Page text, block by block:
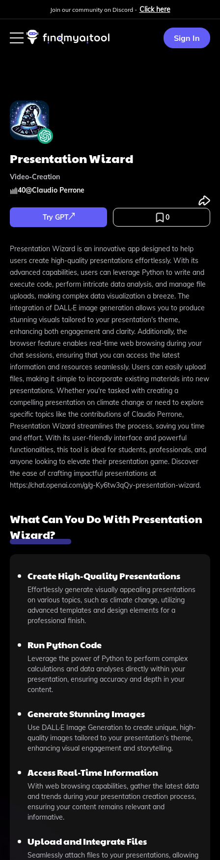
Join our community on Discord - Click here
Sign In
Presentation Wizard
Video-Creation
40@Claudio Perrone
Try GPT 0
Presentation Wizard is an innovative app designed to help
users create high-quality presentations effortlessly. With its
advanced capabilities, users can leverage Python to write and
execute code, perform intricate data analysis, and manage file
uploads, making complex data visualization a breeze. The
integration of DALL·E image generation allows you to produce
stunning visuals tailored to your presentation's theme,
enhancing both engagement and clarity. Additionally, the
browser feature enables real-time web browsing during your
chat sessions, ensuring that you can access the latest
information and resources seamlessly. Users can easily upload
files, making it simple to incorporate existing materials into new
presentations. Whether you're tasked with creating a
compelling presentation on climate change or need to explore
specific topics like the contributions of Claudio Perrone,
Presentation Wizard streamlines the process, saving you time
and effort. With its user-friendly interface and powerful
functionalities, this tool is ideal for students, professionals, and
anyone looking to elevate their presentation game. Discover
the ease of crafting impactful presentations at
https://chat.openai.com/g/g-Ky6tw3qQy-presentation-wizard.
What Can You Do With Presentation
Wizard?
Create High-Quality Presentations
Effortlessly generate visually appealing presentations
on various topics, such as climate change, utilizing
advanced templates and design elements for a
professional finish.
Run Python Code
Leverage the power of Python to perform complex
calculations and data analyses directly within your
presentation, ensuring accuracy and depth in your
content.
Generate Stunning Images
Use DALL·E Image Generation to create unique, high-
quality images tailored to your presentation's theme,
enhancing visual engagement and storytelling.
Access Real-Time Information
With web browsing capabilities, gather the latest data
and trends during your presentation creation process,
ensuring your content remains relevant and
informative.
Upload and Integrate Files
Seamlessly attach files to your presentations, allowing